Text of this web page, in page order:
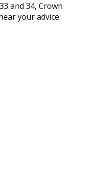
and 34, Crown
your advice.